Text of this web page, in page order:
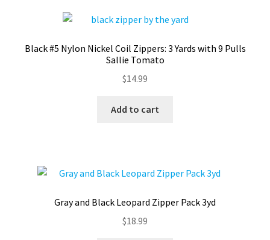
Black #5 Nylon Nickel Coil Zippers: 3 Yards with 9 Pulls
Sallie Tomato
$14.99
Add to cart
Gray and Black Leopard Zipper Pack 3yd
$18.99